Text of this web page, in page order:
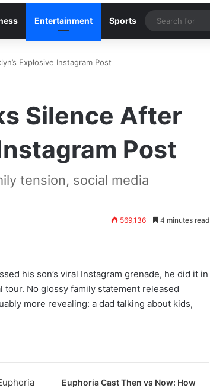
Entertainment Sports
Explosive Instagram Post
Silence After
Post
tension, social media
569,136 4 minutes read
his son’s viral Instagram grenade, he did it in
No glossy family statement released
more revealing: a dad talking about kids,
Euphoria Cast Then vs Now: How